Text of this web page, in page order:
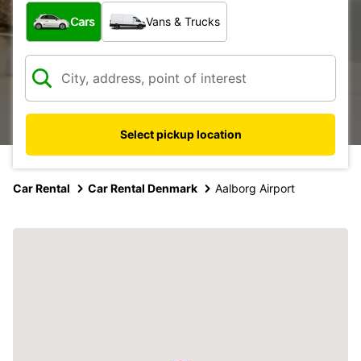
What type of vehicle?
Cars Vans & Trucks
Select pickup location
Car Rental Car Rental Denmark Aalborg Airport